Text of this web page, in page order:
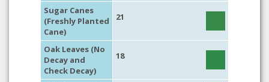
Sugar Canes
(Freshly Planted
Cane)
21
Oak Leaves (No
Decay and
Check Decay)
18